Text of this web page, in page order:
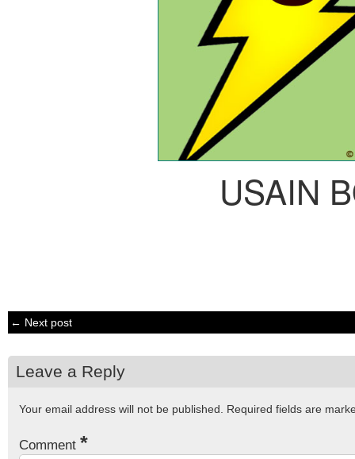
USAIN
← Next post
Leave a Reply
Your email address will not be published. Required fields are
Comment *